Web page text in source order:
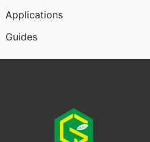
Applications
Guides